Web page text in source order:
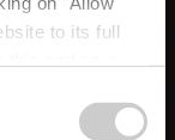
to its full